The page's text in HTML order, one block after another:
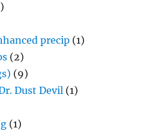
precip (1)
(2)
(9)
Dust Devil (1)
(1)